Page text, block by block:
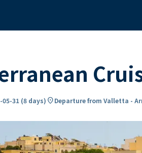
05-31 (8 days) location_onDeparture from Valletta -